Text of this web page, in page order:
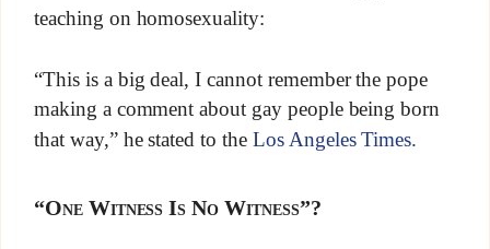
teaching on homosexuality:
“This is a big deal, I cannot remember the pope
making a comment about gay people being born
that way,” he stated to the Los Angeles Times.
“One Witness Is No Witness”?